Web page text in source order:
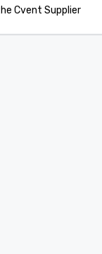
Cvent Supplier